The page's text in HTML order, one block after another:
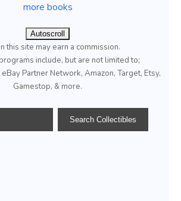
more books
Autoscroll
this site may earn a commission.
include, but are not limited to;
Partner Network, Amazon, Target, Etsy,
Gamestop, & more.